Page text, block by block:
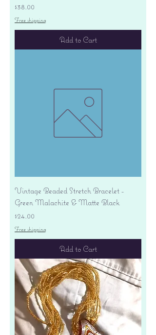
Price
$38.00
Free shipping
Add to Cart
Vintage Beaded Stretch Bracelet -
Green Malachite & Matte Black
Price
$24.00
Free shipping
Add to Cart